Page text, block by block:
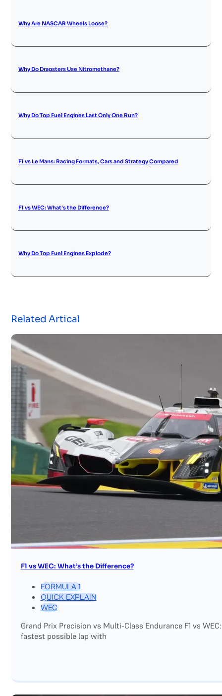
Why Are NASCAR Wheels Loose?
Why Do Dragsters Use Nitromethane?
Why Do Top Fuel Engines Last Only One Run?
F1 vs Le Mans: Racing Formats, Cars and Strategy Compared
F1 vs WEC: What’s the Difference?
Why Do Top Fuel Engines Explode?
Related Artical
F1 vs WEC: What’s the Difference?
FORMULA 1
QUICK EXPLAIN
WEC
Grand Prix Precision vs Multi-Class Endurance F1 vs
fastest possible lap with